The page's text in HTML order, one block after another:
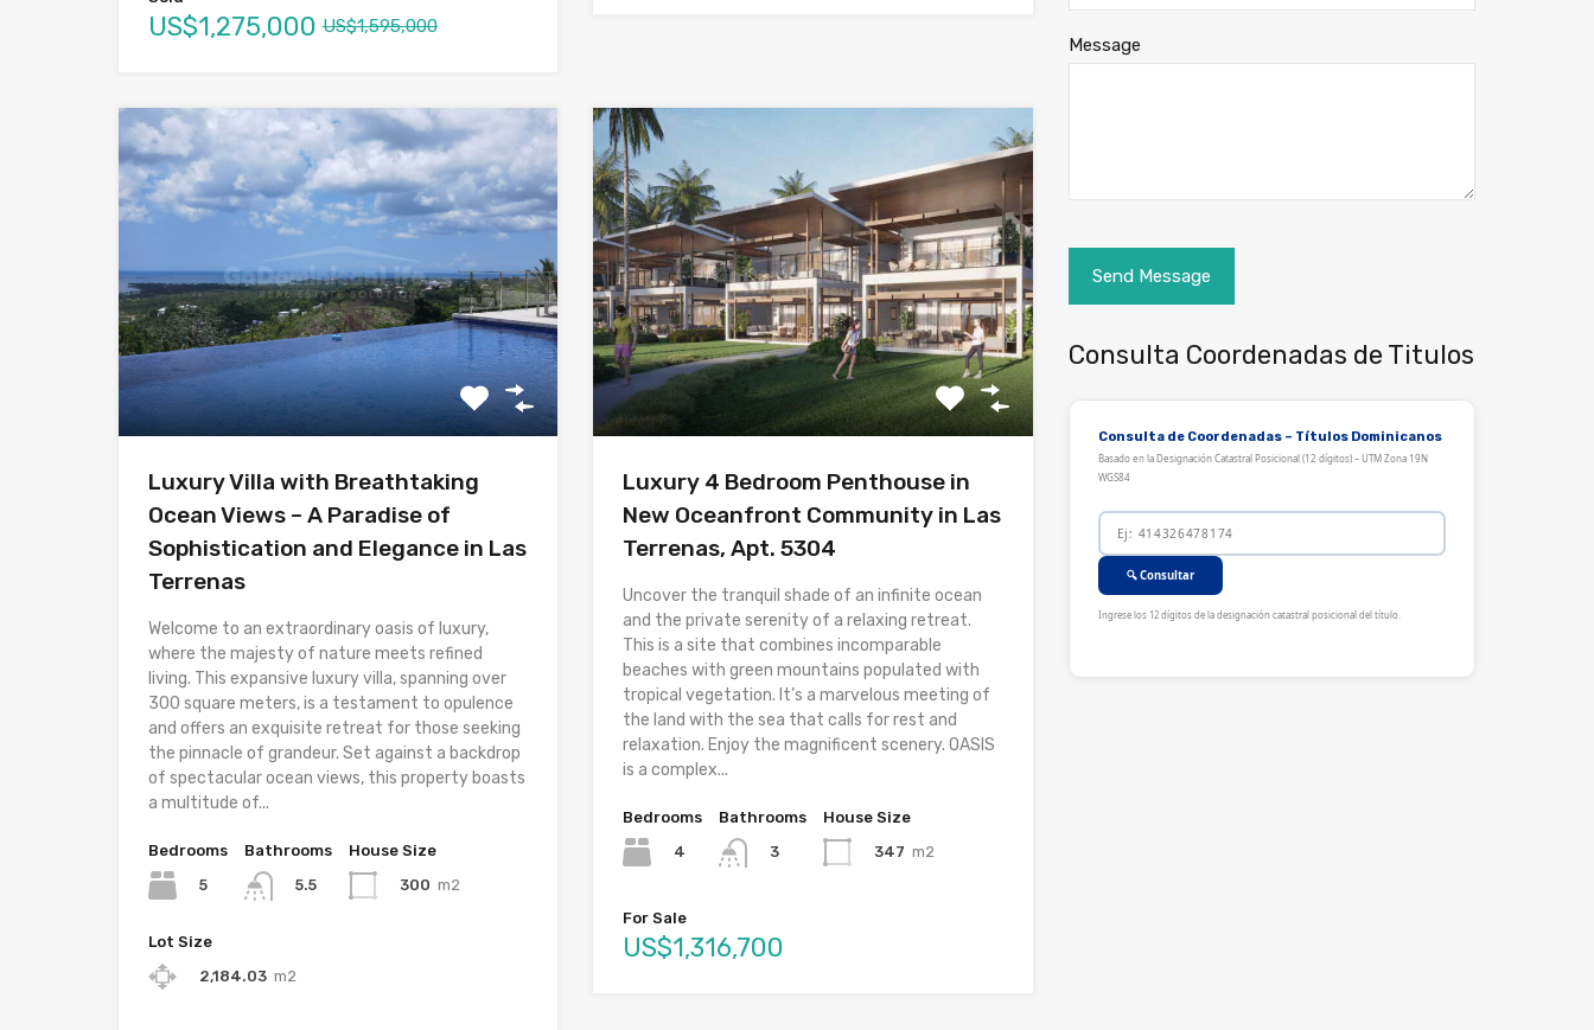
US$1,275,000 US$1,595,000
Luxury Villa with Breathtaking
Ocean Views – A Paradise of
Sophistication and Elegance in Las
Terrenas
Welcome to an extraordinary oasis of luxury,
where the majesty of nature meets refined
living. This expansive luxury villa, spanning over
300 square meters, is a testament to opulence
and offers an exquisite retreat for those seeking
the pinnacle of grandeur. Set against a backdrop
of spectacular ocean views, this property boasts
a multitude of...
Bedrooms
5
Bathrooms
5.5
House Size
300 m2
Lot Size
2,184.03 m2
Luxury 4 Bedroom Penthouse in
New Oceanfront Community in Las
Terrenas, Apt. 5304
Uncover the tranquil shade of an infinite ocean
and the private serenity of a relaxing retreat.
This is a site that combines incomparable
beaches with green mountains populated with
tropical vegetation. It’s a marvelous meeting of
the land with the sea that calls for rest and
relaxation. Enjoy the magnificent scenery. OASIS
is a complex...
Bedrooms
4
Bathrooms
3
House Size
347 m2
For Sale
US$1,316,700
Message
Consulta Coordenadas de Titulos
Consulta de Coordenadas – Títulos Dominicanos
Basado en la Designación Catastral Posicional (12 dígitos) – UTM Zona 19N
WGS84
🔍 Consultar
Ingrese los 12 dígitos de la designación catastral posicional del título.